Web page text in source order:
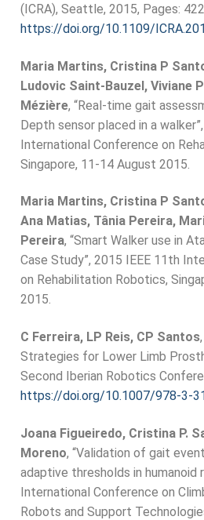
(ICRA), Seattle, 2015, Pages:
https://doi.org/10.1109/
Maria Martins, Cristina P
Ludovic Saint-Bauzel, Viviane
Mézière, “Real-time gait
Depth sensor placed in a
International Conference on
Singapore, 11-14 August 2015.
Maria Martins, Cristina P
Ana Matias, Tânia Pereira,
Pereira, “Smart Walker use in
Case Study”, 2015 IEEE 11th
on Rehabilitation Robotics,
2015.
C Ferreira, LP Reis, CP Santos
Strategies for Lower Limb
Second Iberian Robotics
https://doi.org/10.1007/978-3-
Joana Figueiredo, Cristina P.
Moreno, “Validation of gait
adaptive thresholds in humanoid
International Conference on
Robots and Support